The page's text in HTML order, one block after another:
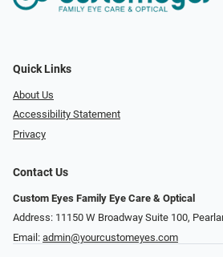
Quick Links
About Us
Accessibility Statement
Privacy
Contact Us
Custom Eyes Family Eye Care & Optical
Address: 11150 W Broadway Suite 100,
Email: admin@yourcustomeyes.com